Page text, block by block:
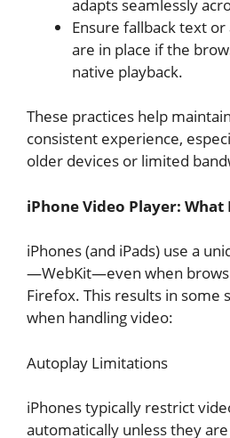
adapts seamlessly
Ensure fallback text
are in place if the
native playback.
These practices help
consistent experience,
older devices or limited
iPhone Video Player:
iPhones (and iPads) use a
—WebKit—even when
Firefox. This results in some
when handling video:
Autoplay Limitations
iPhones typically restrict
automatically unless they